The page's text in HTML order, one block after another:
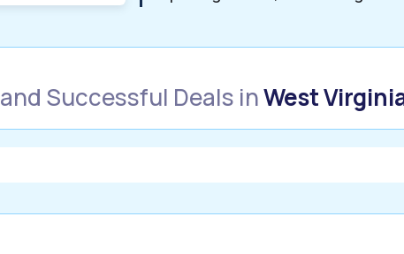
Successful Deals inWest